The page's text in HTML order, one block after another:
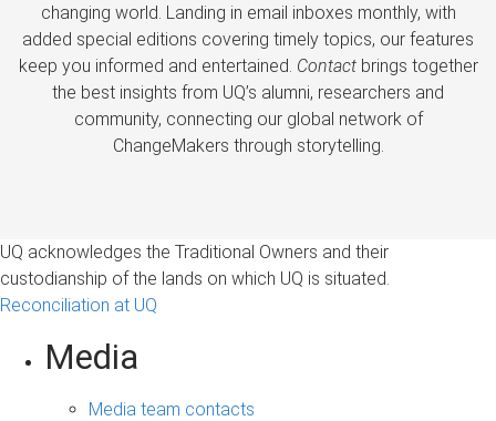
changing world. Landing in email inboxes monthly, with
added special editions covering timely topics, our features
keep you informed and entertained. Contactbrings together
the best insights from UQ’s alumni, researchers and
community, connecting our global network of
ChangeMakers through storytelling.
UQ acknowledges the Traditional Owners and their
custodianship of the lands on which UQ is situated.
Reconciliation at UQ
Media
Media team contacts